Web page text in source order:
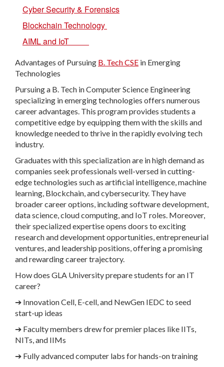
Cyber Security & Forensics
Blockchain Technology
AIML and IoT
Advantages of Pursuing B. Tech CSE in Emerging
Technologies
Pursuing a B. Tech in Computer Science Engineering
specializing in emerging technologies offers numerous
career advantages. This program provides students a
competitive edge by equipping them with the skills and
knowledge needed to thrive in the rapidly evolving tech
industry.
Graduates with this specialization are in high demand as
companies seek professionals well-versed in cutting-
edge technologies such as artificial intelligence, machine
learning, Blockchain, and cybersecurity. They have
broader career options, including software development,
data science, cloud computing, and IoT roles. Moreover,
their specialized expertise opens doors to exciting
research and development opportunities, entrepreneurial
ventures, and leadership positions, offering a promising
and rewarding career trajectory.
How does GLA University prepare students for an IT
career?
➔ Innovation Cell, E-cell, and NewGen IEDC to seed
start-up ideas
➔ Faculty members drew for premier places like IITs,
NITs, and IIMs
➔ Fully advanced computer labs for hands-on training